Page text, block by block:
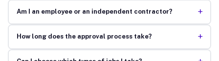
Am I an employee or an independent contractor? +
How long does the approval process take? +